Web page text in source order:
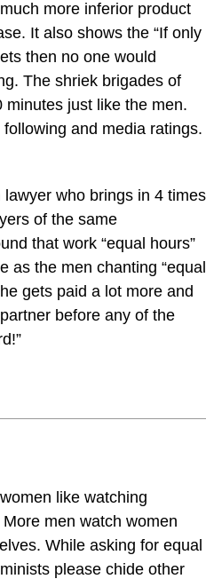
more inferior product
It also shows the “If only
then no one would
The shriek brigades of
just like the men.
and media ratings.
who brings in 4 times
of the same
that work “equal hours”
as the men chanting “equal
gets paid a lot more and
before any of the
like watching
More men watch women
While asking for equal
please chide other